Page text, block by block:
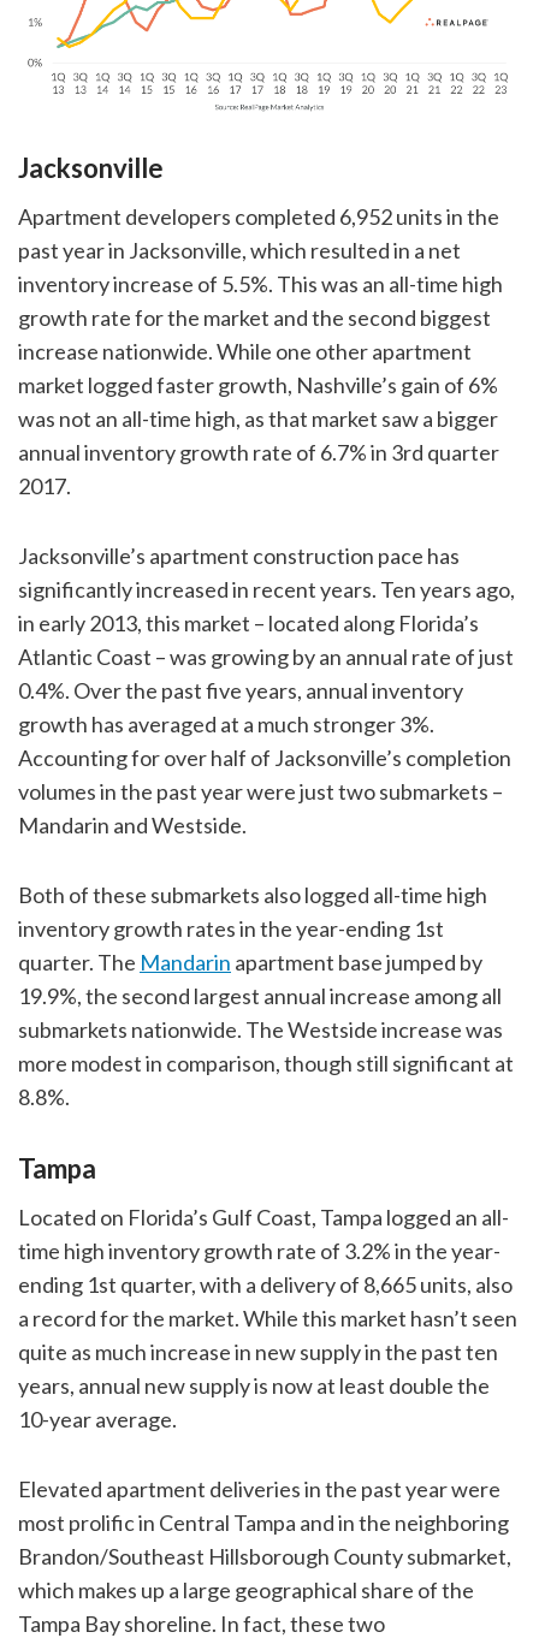
Jacksonville
Apartment developers completed 6,952 units in the
past year in Jacksonville, which resulted in a net
inventory increase of 5.5%. This was an all-time high
growth rate for the market and the second biggest
increase nationwide. While one other apartment
market logged faster growth, Nashville’s gain of 6%
was not an all-time high, as that market saw a bigger
annual inventory growth rate of 6.7% in 3rd quarter
2017.
Jacksonville’s apartment construction pace has
significantly increased in recent years. Ten years ago,
in early 2013, this market – located along Florida’s
Atlantic Coast – was growing by an annual rate of just
0.4%. Over the past five years, annual inventory
growth has averaged at a much stronger 3%.
Accounting for over half of Jacksonville’s completion
volumes in the past year were just two submarkets –
Mandarin and Westside.
Both of these submarkets also logged all-time high
inventory growth rates in the year-ending 1st
quarter. The Mandarin apartment base jumped by
19.9%, the second largest annual increase among all
submarkets nationwide. The Westside increase was
more modest in comparison, though still significant at
8.8%.
Tampa
Located on Florida’s Gulf Coast, Tampa logged an all-
time high inventory growth rate of 3.2% in the year-
ending 1st quarter, with a delivery of 8,665 units, also
a record for the market. While this market hasn’t seen
quite as much increase in new supply in the past ten
years, annual new supply is now at least double the
10-year average.
Elevated apartment deliveries in the past year were
most prolific in Central Tampa and in the neighboring
Brandon/Southeast Hillsborough County submarket,
which makes up a large geographical share of the
Tampa Bay shoreline. In fact, these two